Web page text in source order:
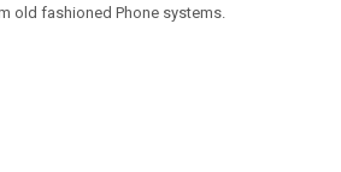
old fashioned Phone systems.